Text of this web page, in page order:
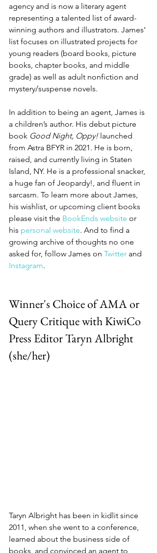
agency and is now a literary agent
representing a talented list of award-
winning authors and illustrators. James’
list focuses on illustrated projects for
young readers (board books, picture
books, chapter books, and middle
grade) as well as adult nonfiction and
mystery/suspense novels.
In addition to being an agent, James is
a children’s author. His debut picture
book Good Night, Oppy! launched
from Astra BFYR in 2021. He is born,
raised, and currently living in Staten
Island, NY. He is a professional snacker,
a huge fan of Jeopardy!, and fluent in
sarcasm. To learn more about James,
his wishlist, or upcoming client books
please visit the BookEnds website or
his personal website. And to find a
growing archive of thoughts no one
asked for, follow James on Twitter and
Instagram.
Winner's Choice of AMA or
Query Critique with KiwiCo
Press Editor Taryn Albright
(she/her)
Taryn Albright has been in kidlit since
2011, when she went to a conference,
learned about the business side of
books, and convinced an agent to